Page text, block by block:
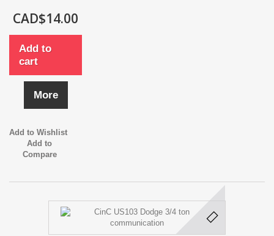
CAD$14.00
Add to
cart
More
Add to Wishlist
Add to
Compare